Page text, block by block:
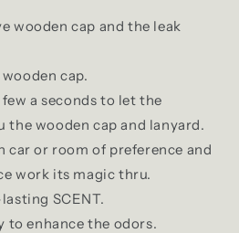
wooden cap and the leak
cap.
a seconds to let the
the wooden cap and lanyard.
car or room of preference and
work its magic thru.
SCENT.
to enhance the odors.